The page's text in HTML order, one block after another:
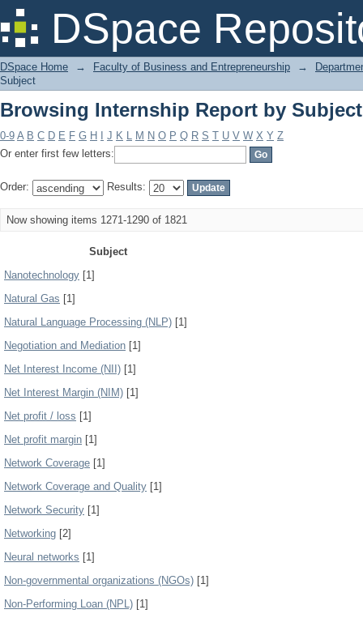
DSpace
Browsing Internship Report by Subject
DSpace Home → Faculty of Business and Entrepreneurship →
Subject
Browsing Internship Report by Subject
0-9 A B C D E F G H J K L M N O P Q R S T U V W X Y Z
Or enter first few letters:
Order: Results:
Now showing items 1271-1290 of 1821
Subject
Nanotechnology [1]
Natural Gas [1]
Natural Language Processing (NLP) [1]
Negotiation and Mediation [1]
Net Interest Income (NII) [1]
Net Interest Margin (NIM) [1]
Net profit / loss [1]
Net profit margin [1]
Network Coverage [1]
Network Coverage and Quality [1]
Network Security [1]
Networking [2]
Neural networks [1]
Non-governmental organizations (NGOs) [1]
Non-Performing Loan (NPL) [1]